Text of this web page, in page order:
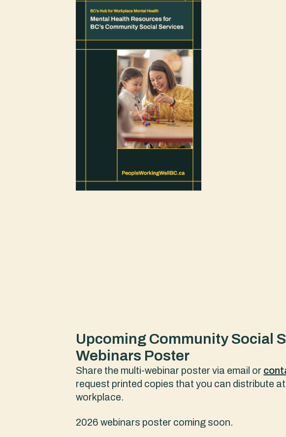
Upcoming Community Social
Webinars Poster
Share the multi-webinar poster via email or
request printed copies that you can distribute
workplace.
2026 webinars poster coming soon.